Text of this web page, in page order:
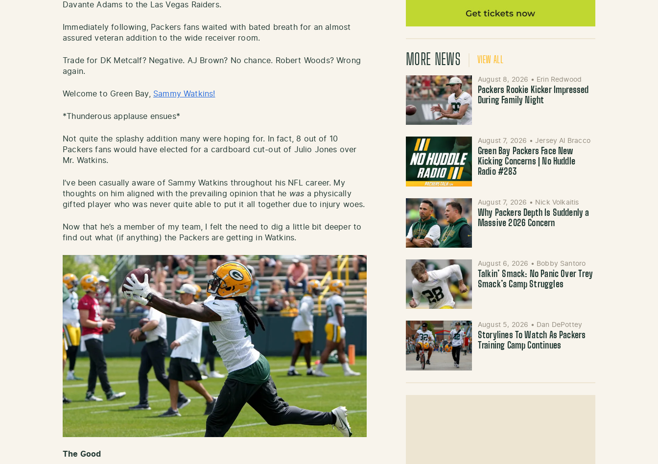
Davante Adams to the Las Vegas Raiders.
Immediately following, Packers fans waited with bated breath for an almost
assured veteran addition to the wide receiver room.
Trade for DK Metcalf? Negative. AJ Brown? No chance. Robert Woods? Wrong
again.
Welcome to Green Bay, Sammy Watkins!
*Thunderous applause ensues*
Not quite the splashy addition many were hoping for. In fact, 8 out of 10
Packers fans would have elected for a cardboard cut-out of Julio Jones over
Mr. Watkins.
I’ve been casually aware of Sammy Watkins throughout his NFL career. My
thoughts on him aligned with the prevailing opinion that he was a physically
gifted player who was never quite able to put it all together due to injury woes.
Now that he’s a member of my team, I felt the need to dig a little bit deeper to
find out what (if anything) the Packers are getting in Watkins.
The Good
MORE NEWS VIEW ALL
August 8, 2026 • Erin Redwood
Packers Rookie Kicker Impressed
During Family Night
August 7, 2026 • Jersey Al Bracco
Green Bay Packers Face New
Kicking Concerns | No Huddle
Radio #283
August 7, 2026 • Nick Volkaitis
Why Packers Depth Is Suddenly a
Massive 2026 Concern
August 6, 2026 • Bobby Santoro
Talkin’ Smack: No Panic Over Trey
Smack’s Camp Struggles
August 5, 2026 • Dan DePottey
Storylines To Watch As Packers
Training Camp Continues